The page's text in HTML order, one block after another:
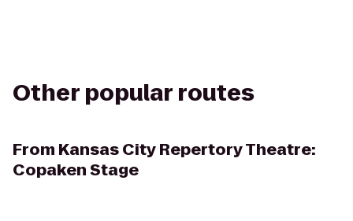
Other popular routes
From Kansas City Repertory Theatre:
Copaken Stage